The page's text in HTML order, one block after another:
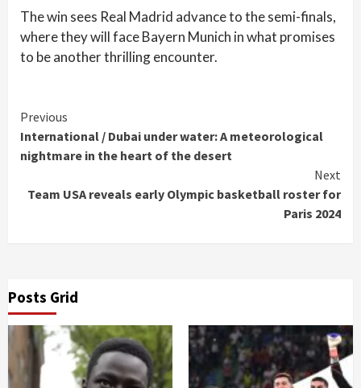
The win sees Real Madrid advance to the semi-finals,
where they will face Bayern Munich in what promises
to be another thrilling encounter.
Continue
Reading
Previous
International / Dubai under water: A meteorological
nightmare in the heart of the desert
Next
Team USA reveals early Olympic basketball roster for
Paris 2024
Posts Grid